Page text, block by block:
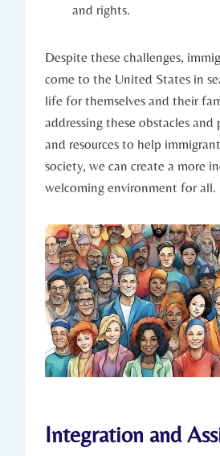
and rights.
Despite these challenges,
come to the United States in
life for ⁣themselves and their
addressing these obstacles
and resources ⁣to help
society, we can⁣ create a more
welcoming‍ environment for all.
Integration and